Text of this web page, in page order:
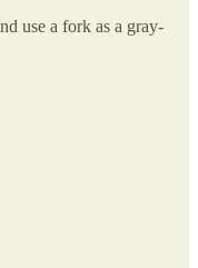
use a fork as a gray-